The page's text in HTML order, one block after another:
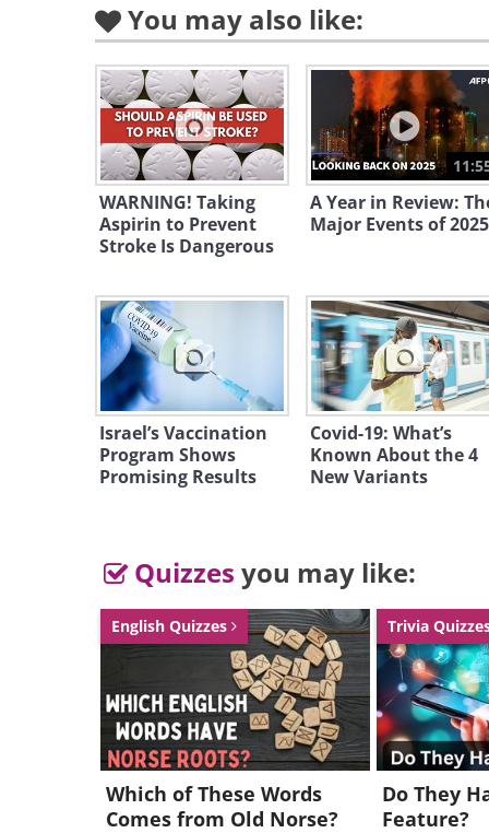
To share this
Bellicose North Korea
Sanctions
A North Korean envoy to the UN
US sanctions, saying they will
To share this
You may also like:
WARNING! Taking
Aspirin to Prevent
Stroke Is Dangerous
A Year in Review:
Major Events of 2025
Israel’s Vaccination
Program Shows
Promising Results
Covid-19: What’s
Known About the 4
New Variants
Quizzes you may like:
English Quizzes
Which of These Words
Comes from Old Norse?
Trivia
Do They
Feature?